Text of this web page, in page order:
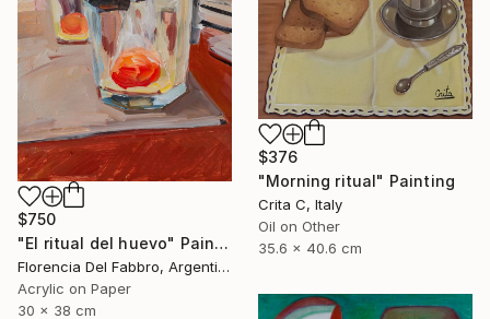
$376
"Morning ritual" Painting
Crita C, Italy
Oil on Other
35.6 x 40.6 cm
$750
"El ritual del huevo" Painting
Florencia Del Fabbro, Argentina
Acrylic on Paper
30 x 38 cm